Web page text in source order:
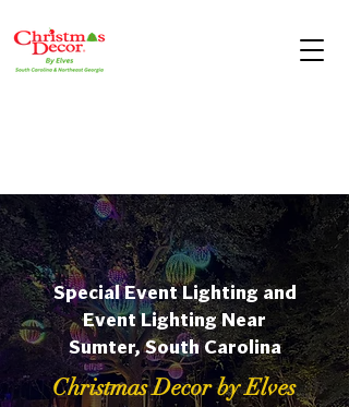
Special Event Lighting and
Event Lighting Near
Sumter, South Carolina
Christmas Decor by Elves